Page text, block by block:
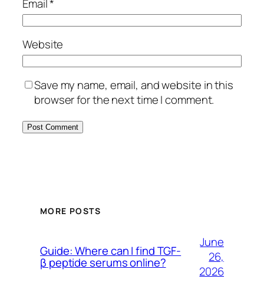
Email*
Website
Save my name, email, and website in this
browser for the next time I comment.
MORE POSTS
Guide: Where can I find TGF-
β peptide serums online?
June
26,
2026